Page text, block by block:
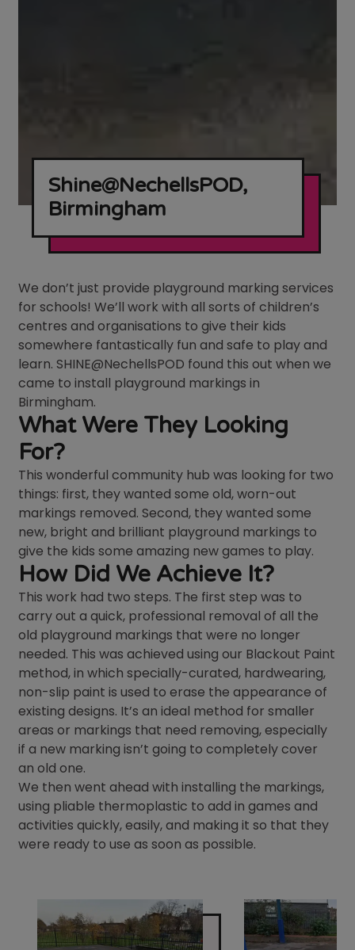
Shine@NechellsPOD,
Birmingham
We don’t just provide playground marking services
for schools! We’ll work with all sorts of children’s
centres and organisations to give their kids
somewhere fantastically fun and safe to play and
learn. SHINE@NechellsPOD found this out when we
came to install playground markings in
Birmingham.
What Were They Looking
For?
This wonderful community hub was looking for two
things: first, they wanted some old, worn-out
markings removed. Second, they wanted some
new, bright and brilliant playground markings to
give the kids some amazing new games to play.
How Did We Achieve It?
This work had two steps. The first step was to
carry out a quick, professional removal of all the
old playground markings that were no longer
needed. This was achieved using our Blackout Paint
method, in which specially-curated, hardwearing,
non-slip paint is used to erase the appearance of
existing designs. It’s an ideal method for smaller
areas or markings that need removing, especially
if a new marking isn’t going to completely cover
an old one.
We then went ahead with installing the markings,
using pliable thermoplastic to add in games and
activities quickly, easily, and making it so that they
were ready to use as soon as possible.